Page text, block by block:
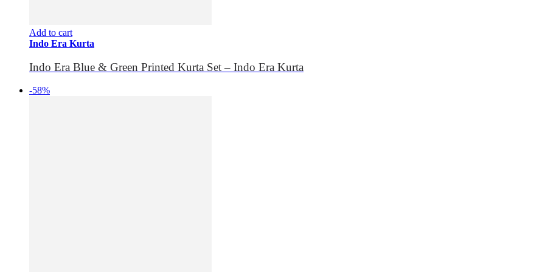
Add to cart
Indo Era Kurta
Indo Era Blue & Green Printed Kurta Set – Indo Era Kurta
-58%